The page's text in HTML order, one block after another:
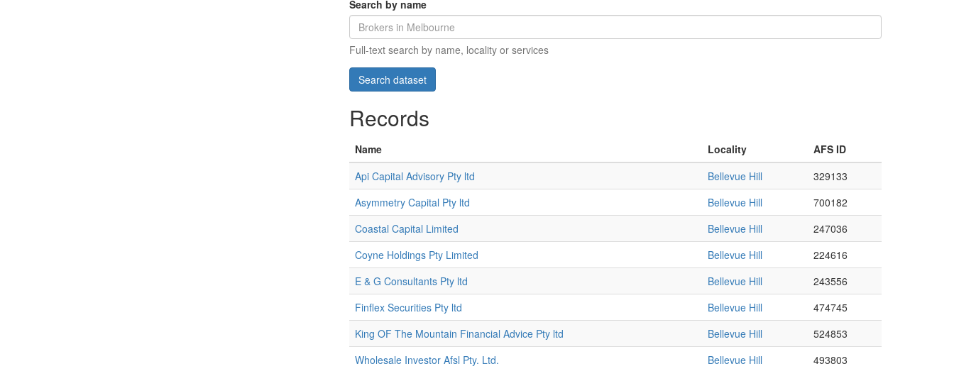
Search by name
Full-text search by name, locality or services
Records
Name Locality
AFS ID
Api Capital Advisory Pty ltd
Bellevue Hill
329133
Asymmetry Capital Pty ltd
Bellevue Hill
700182
Coastal Capital Limited
Bellevue Hill
247036
Coyne Holdings Pty Limited
Bellevue Hill
224616
E & G Consultants Pty ltd
Bellevue Hill
243556
Finflex Securities Pty ltd
Bellevue Hill
474745
King OF The Mountain Financial Advice Pty ltd
Bellevue Hill
524853
Wholesale Investor Afsl Pty. Ltd.
Bellevue Hill 493803